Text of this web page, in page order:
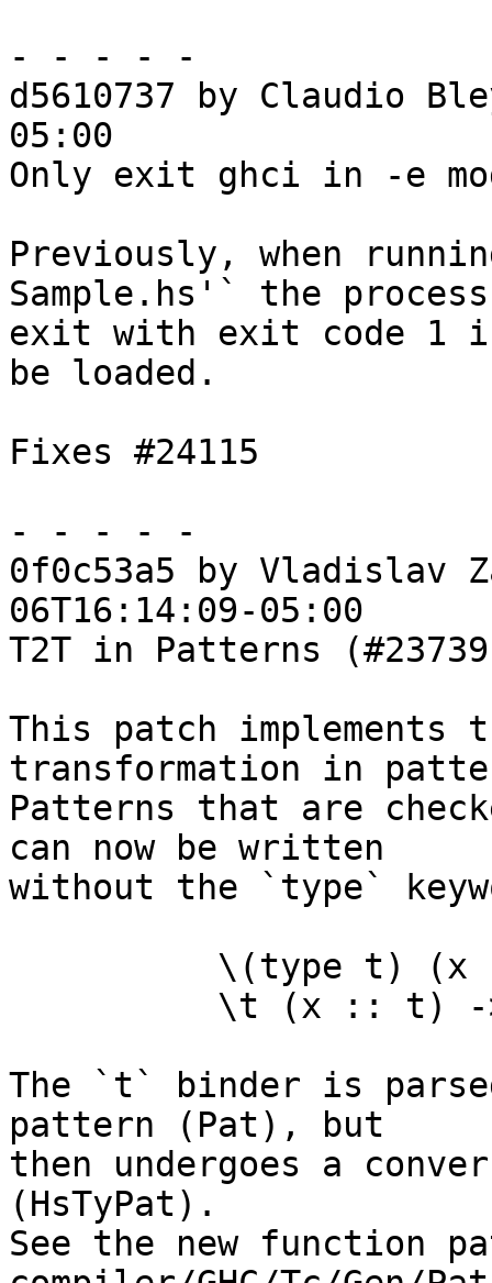
- - - - -
d5610737 by Claudio
05:00
Only exit ghci in -e
Previously, when
Sample.hs'` the
exit with exit code 1
be loaded.
Fixes #24115
- - - - -
0f0c53a5 by Vladislav
06T16:14:09-05:00
T2T in Patterns
This patch implements
transformation in
Patterns that are
can now be written
without the `type`
The `t` binder is
pattern (Pat), but
then undergoes a
(HsTyPat).
See the new function